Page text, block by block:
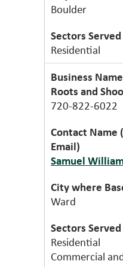
Boulder
Residential
Roots and
720-822-6022
Samuel
Ward
Residential
Commercial